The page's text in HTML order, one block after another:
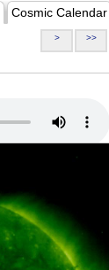
Cosmic Calendar
> >>